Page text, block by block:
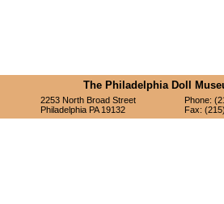
The Philadelphia Doll
2253 North Broad Street
Philadelphia PA 19132
Phone:
Fax: